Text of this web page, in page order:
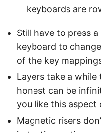
keyboards are
Still have to press
keyboard to
of the key
Layers take a
honest can be
you like this aspect
Magnetic risers